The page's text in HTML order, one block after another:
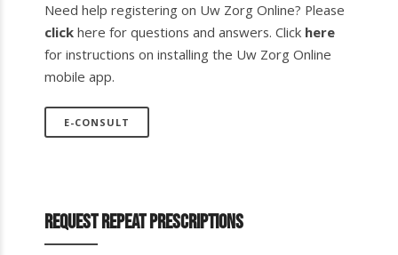
Need help registering on Uw Zorg Online? Please
click here for questions and answers. Click here
for instructions on installing the Uw Zorg Online
mobile app.
E-CONSULT
Request repeat prescriptions